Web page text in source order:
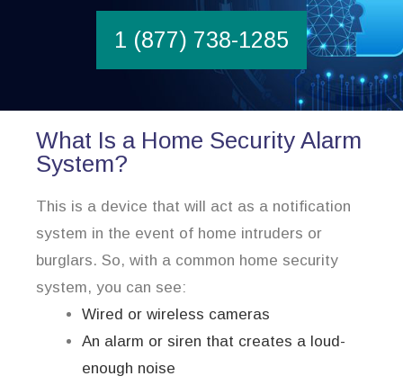
1 (877) 738-1285
What Is a Home Security Alarm
System?
This is a device that will act as a notification
system in the event of home intruders or
burglars. So, with a common home security
system, you can see:
Wired or wireless cameras
An alarm or siren that creates a loud-
enough noise